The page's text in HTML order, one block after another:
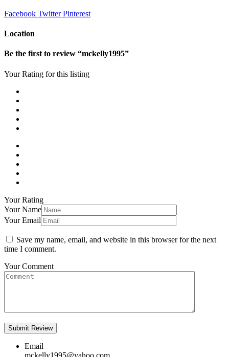
Facebook TwitterPinterest
Location
Be the first to review “mckelly1995”
Your Rating for this listing
Your Rating
Your Name
Your Email
Save my name, email, and website in this browser for the next
time I comment.
Your Comment
Email
mckelly1995@yahoo.com